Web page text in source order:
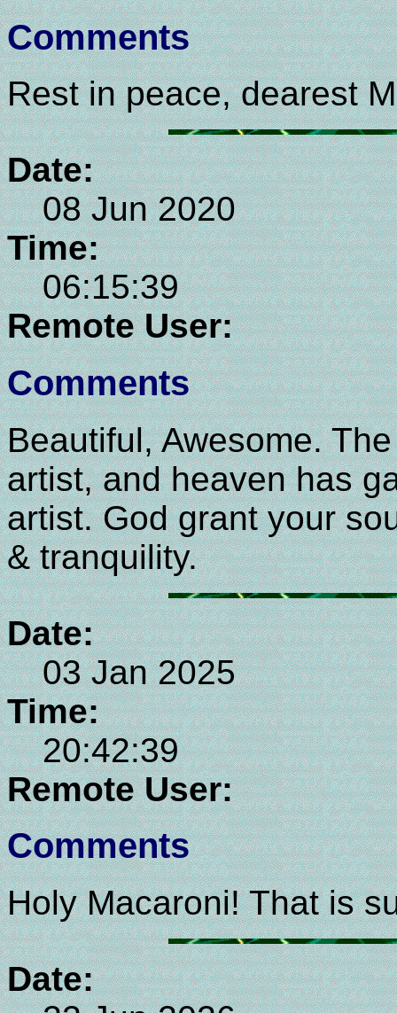
Comments
Rest in peace, dearest
Date:
08 Jun 2020
Time:
06:15:39
Remote User:
Comments
Beautiful, Awesome.
artist, and heaven has
artist. God grant your
& tranquility.
Date:
03 Jan 2025
Time:
20:42:39
Remote User:
Comments
Holy Macaroni! That is
Date: